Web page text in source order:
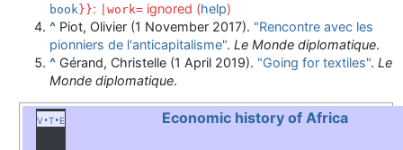
book }}: |work= ignored (help)
^ Piot, Olivier (1 November 2017). "Rencontre avec les
pionniers de l'anticapitalisme". Le Monde diplomatique.
^ Gérand, Christelle (1 April 2019). "Going for textiles". Le
Monde diplomatique.
v t e Economic history of Africa